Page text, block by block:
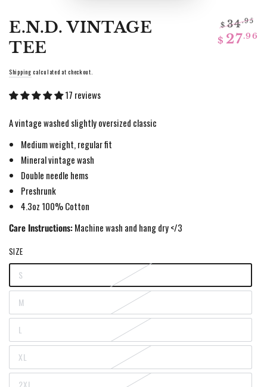
E.N.D. VINTAGE
TEE
Regular
price
$ 34.95
$ 27.96
Shipping calculated at checkout.
17 reviews
A vintage washed slightly oversized classic
Medium weight,regular fit
Mineral vintage wash
Double needle hems
Preshrunk
4.3oz 100% Cotton
Care Instructions:Machine wash and hang dry </3
SIZE
S
Variant
sold
out
or
unavailable
M
Variant
sold
out
or
unavailable
LVariant
sold
out
or
unavailable
XL
Variant
sold
out
2XL